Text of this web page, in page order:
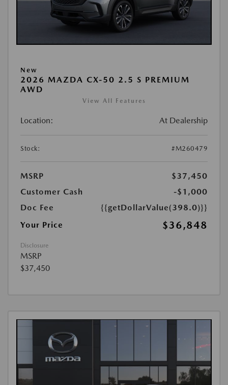
New
2026 MAZDA CX-50 2.5 S PREMIUM
AWD
View All Features
Location: At Dealership
Stock: #M260479
MSRP
$37,450
Customer Cash
-$1,000
Doc Fee
{{getDollarValue(398.0)}}
Your Price
$36,848
Disclosure
MSRP
$37,450